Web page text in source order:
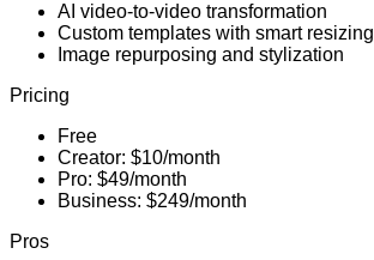
AI video-to-video transformation
Custom templates with smart resizing
Image repurposing and stylization
Pricing
Free
Creator: $10/month
Pro: $49/month
Business: $249/month
Pros